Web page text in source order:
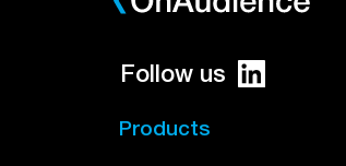
Follow us
Products